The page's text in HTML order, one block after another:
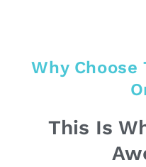
Why
This Is